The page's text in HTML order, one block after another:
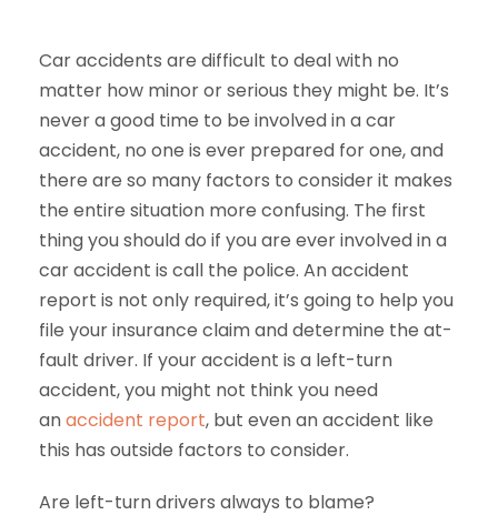
Car accidents are difficult to deal with no
matter how minor or serious they might be. It’s
never a good time to be involved in a car
accident, no one is ever prepared for one, and
there are so many factors to consider it makes
the entire situation more confusing. The first
thing you should do if you are ever involved in a
car accident is call the police. An accident
report is not only required, it’s going to help you
file your insurance claim and determine the at-
fault driver. If your accident is a left-turn
accident, you might not think you need
anaccident report, but even an accident like
this has outside factors to consider.
Are left-turn drivers always to blame?